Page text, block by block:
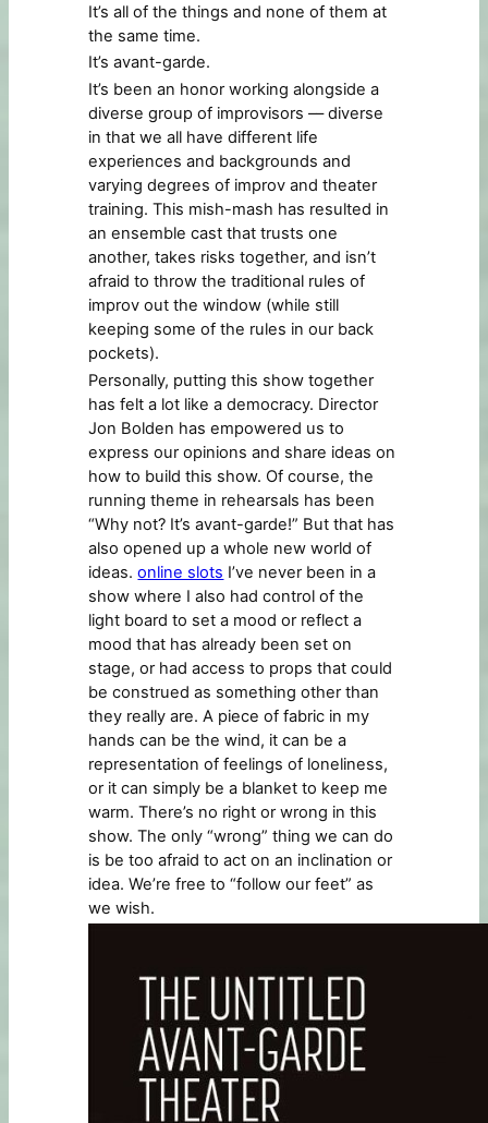
It’s all of the things and none of them at
the same time.
It’s avant-garde.
It’s been an honor working alongside a
diverse group of improvisors –– diverse
in that we all have different life
experiences and backgrounds and
varying degrees of improv and theater
training. This mish-mash has resulted in
an ensemble cast that trusts one
another, takes risks together, and isn’t
afraid to throw the traditional rules of
improv out the window (while still
keeping some of the rules in our back
pockets).
Personally, putting this show together
has felt a lot like a democracy. Director
Jon Bolden has empowered us to
express our opinions and share ideas on
how to build this show. Of course, the
running theme in rehearsals has been
“Why not? It’s avant-garde!” But that has
also opened up a whole new world of
ideas.online slots I’ve never been in a
show where I also had control of the
light board to set a mood or reflect a
mood that has already been set on
stage, or had access to props that could
be construed as something other than
they really are. A piece of fabric in my
hands can be the wind, it can be a
representation of feelings of loneliness,
or it can simply be a blanket to keep me
warm. There’s no right or wrong in this
show. The only “wrong” thing we can do
is be too afraid to act on an inclination or
idea. We’re free to “follow our feet” as
we wish.